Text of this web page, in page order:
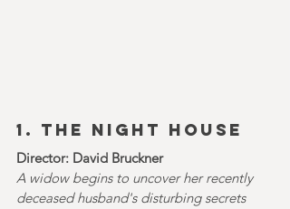
1. THE NIGHT HOUSE
Director: David Bruckner
A widow begins to uncover her recently
deceased husband's disturbing secrets